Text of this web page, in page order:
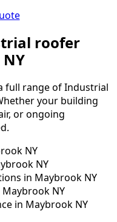
roofer
full range of Industrial
your building
or ongoing
NY
NY
in Maybrook NY
NY
in Maybrook NY